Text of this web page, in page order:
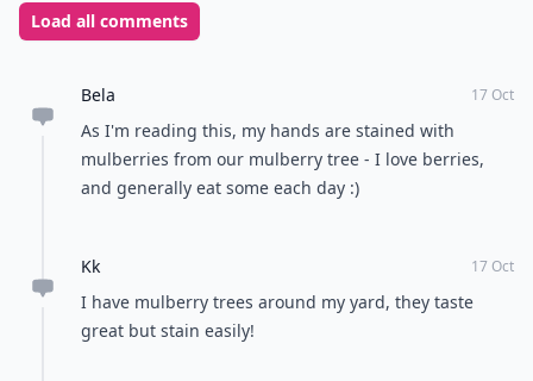
Load all comments
Bela 17 Oct
As I'm reading this, my hands are stained with
mulberries from our mulberry tree - I love berries,
and generally eat some each day :)
Kk 17 Oct
I have mulberry trees around my yard, they taste
great but stain easily!